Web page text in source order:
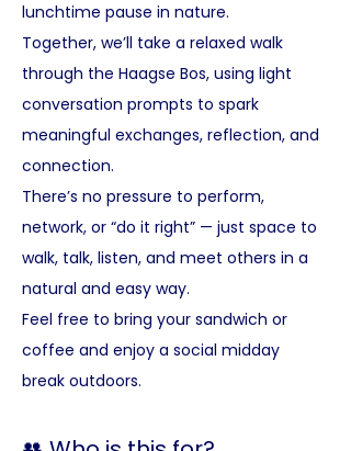
lunchtime pause in nature.
Together, we’ll take a relaxed walk
through the Haagse Bos, using light
conversation prompts to spark
meaningful exchanges, reflection, and
connection.
There’s no pressure to perform,
network, or “do it right” — just space to
walk, talk, listen, and meet others in a
natural and easy way.
Feel free to bring your sandwich or
coffee and enjoy a social midday
break outdoors.